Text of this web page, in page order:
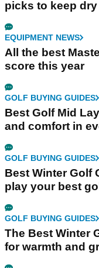
picks to keep
EQUIPMENT NEWS
All the best
score this year
GOLF BUYING GUIDES
Best Golf Mid
and comfort in
GOLF BUYING GUIDES
Best Winter Golf
play your best
GOLF BUYING GUIDES
The Best Winter
for warmth and